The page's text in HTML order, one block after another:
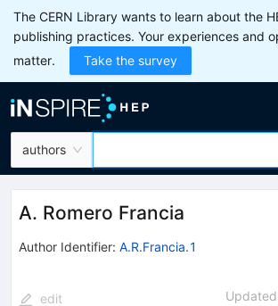
The CERN Library wants to learn about the
publishing practices. Your experiences and
matter.
Take the survey
authors
A. Romero Francia
Author Identifier: A.R.Francia.1
edit